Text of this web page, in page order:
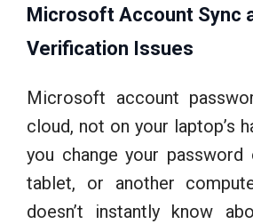
Microsoft Account Sync
Verification Issues
Microsoft account
cloud, not on your laptop’s
you change your password
tablet, or another
doesn’t instantly know